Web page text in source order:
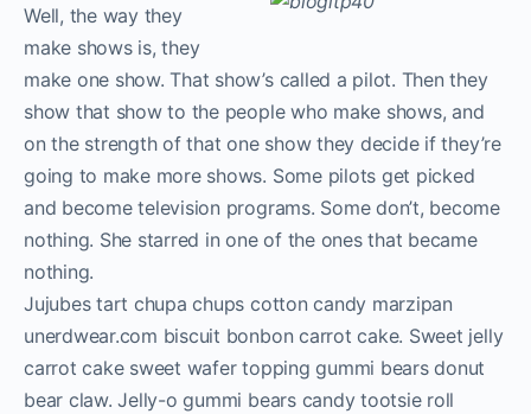
Well, the way they
make shows is, they
make one show. That show’s called a pilot. Then they
show that show to the people who make shows, and
on the strength of that one show they decide if they’re
going to make more shows. Some pilots get picked
and become television programs. Some don’t, become
nothing. She starred in one of the ones that became
nothing.
Jujubes tart chupa chups cotton candy marzipan
unerdwear.com biscuit bonbon carrot cake. Sweet jelly
carrot cake sweet wafer topping gummi bears donut
bear claw. Jelly-o gummi bears candy tootsie roll